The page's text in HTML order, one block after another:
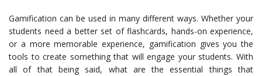
Gamification can be used in many different ways. Whether your
students need a better set of flashcards, hands-on experience,
or a more memorable experience, gamification gives you the
tools to create something that will engage your students. With
all of that being said, what are the essential things that